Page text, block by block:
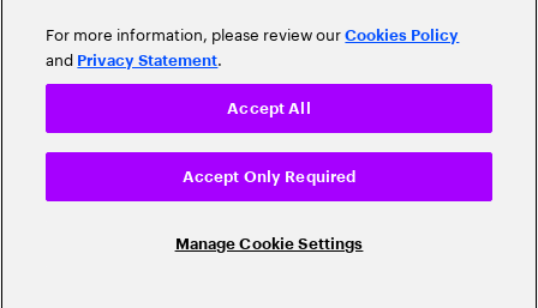
For more information, please review ourCookies Policy
and Privacy Statement.
Manage Cookie Settings
Accept Only Required
Accept All